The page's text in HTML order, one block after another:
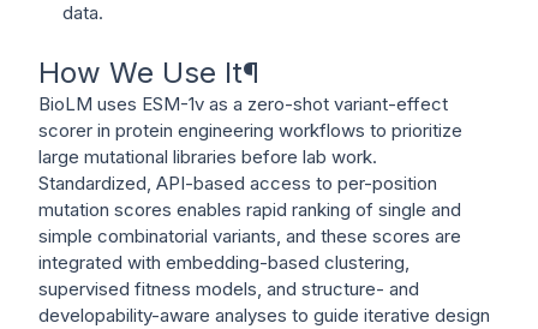
data.
How We Use It¶
BioLM uses ESM-1v as a zero-shot variant-effect
scorer in protein engineering workflows to prioritize
large mutational libraries before lab work.
Standardized, API-based access to per-position
mutation scores enables rapid ranking of single and
simple combinatorial variants, and these scores are
integrated with embedding-based clustering,
supervised fitness models, and structure- and
developability-aware analyses to guide iterative design